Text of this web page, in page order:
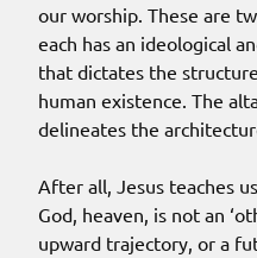
our worship. These are
each has an ideological
that dictates the
human existence. The
delineates the
After all, Jesus teaches
God, heaven, is not an
upward trajectory, or a